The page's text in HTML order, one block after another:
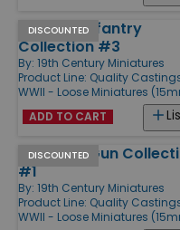
DISCOUNTED
German Infantry
Collection #3
By: 19th Century Miniatures
Product Line: Quality
WWII - Loose Miniatures
ADD TO CART
DISCOUNTED
US M5 AT Gun
#1
By: 19th Century Miniatures
Product Line: Quality
WWII - Loose Miniatures